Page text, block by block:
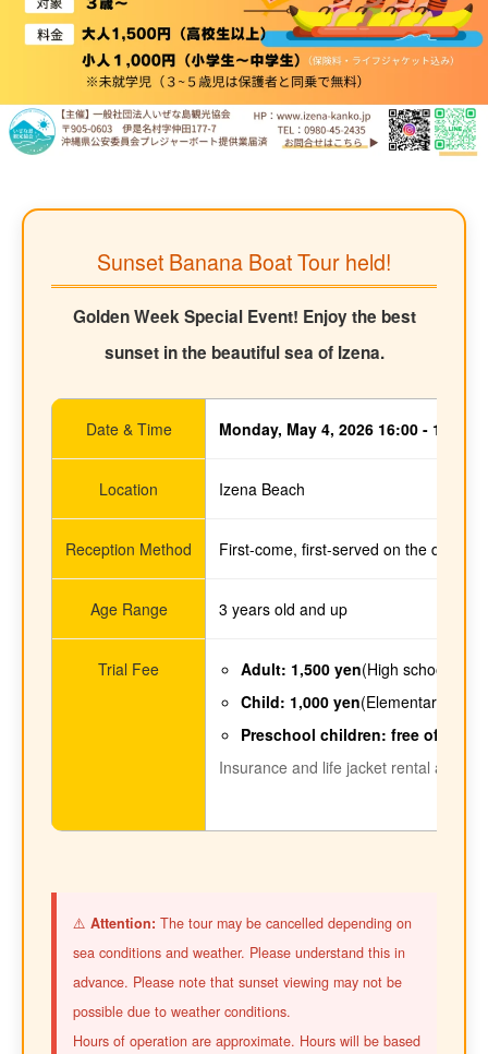
Sunset Banana Boat Tour held!
Golden Week Special Event! Enjoy the best
sunset in the beautiful sea of Izena.
Date & Time Monday, May 4, 2026 16:00 - 18:30
Location Izena Beach
Reception Method First-come, first-served on the day
Age Range 3 years old and up
Trial Fee Adult: 1,500 yen(High school
Child: 1,000 yen(Elementary and
Preschool children: free of
Insurance and life jacket rental are
⚠️ Attention: The tour may be cancelled depending on
sea conditions and weather. Please understand this in
advance. Please note that sunset viewing may not be
possible due to weather conditions.
Hours of operation are approximate. Hours will be based